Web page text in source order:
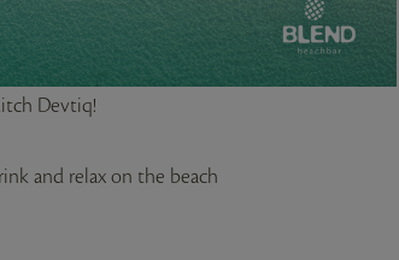
Devtiq!
and relax on the beach